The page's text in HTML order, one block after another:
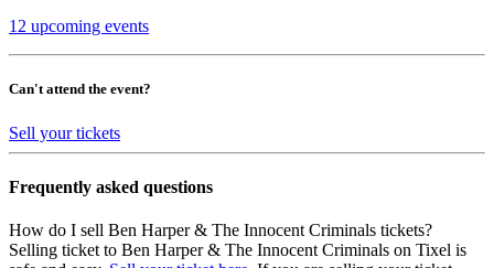
12 upcoming events
Can't attend the event?
Sell your tickets
Frequently asked questions
How do I sell Ben Harper & The Innocent Criminals tickets?
Selling ticket to Ben Harper & The Innocent Criminals on Tixel is